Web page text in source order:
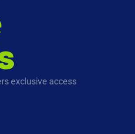
exclusive access